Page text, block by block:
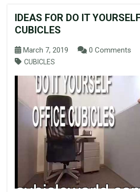
IDEAS FOR DO IT
CUBICLES
March 7, 2019 0 Comments
CUBICLES